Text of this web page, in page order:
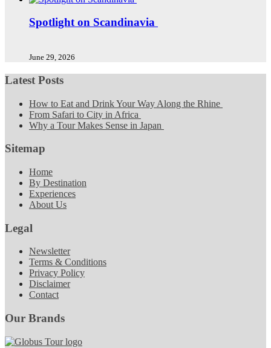
Spotlight on Scandinavia
June 29, 2026
Latest Posts
How to Eat and Drink Your Way Along the Rhine
From Safari to City in Africa
Why a Tour Makes Sense in Japan
Sitemap
Home
By Destination
Experiences
About Us
Legal
Newsletter
Terms & Conditions
Privacy Policy
Disclaimer
Contact
Our Brands